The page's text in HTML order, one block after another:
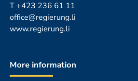
T+423 236 61 11
office@regierung.li
www.regierung.li
More information